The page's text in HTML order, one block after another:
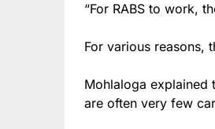
“For RABS to work,
For various reasons,
Mohlaloga explained
are often very few